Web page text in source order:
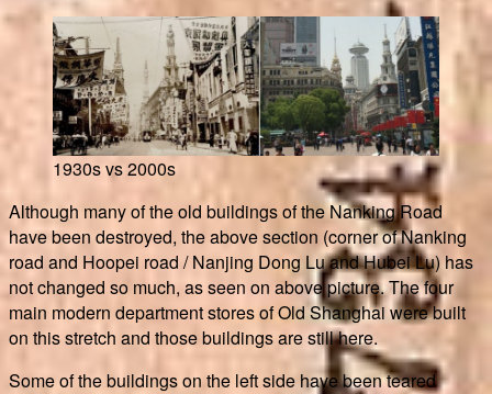
1930s vs 2000s
Although many of the old buildings of the Nanking Road
have been destroyed, the above section (corner of Nanking
road and Hoopei road / Nanjing Dong Lu and Hubei Lu) has
not changed so much, as seen on above picture. The four
main modern department stores of Old Shanghai were built
on this stretch and those buildings are still here.
Some of the buildings on the left side have been teared